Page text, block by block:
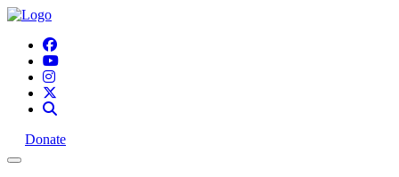
Donate